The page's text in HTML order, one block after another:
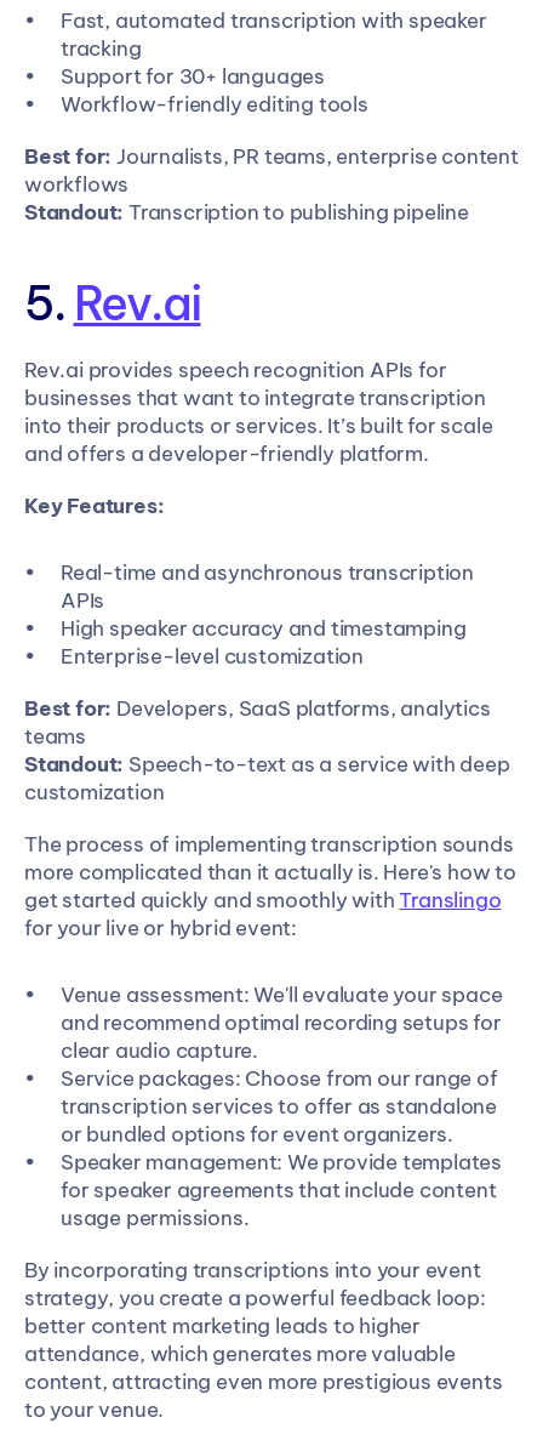
Fast, automated transcription with speaker
tracking
Support for 30+ languages
Workflow-friendly editing tools
Best for: Journalists, PR teams, enterprise content
workflows
Standout: Transcription to publishing pipeline
5. Rev.ai
Rev.ai provides speech recognition APIs for
businesses that want to integrate transcription
into their products or services. It’s built for scale
and offers a developer-friendly platform.
Key Features:
Real-time and asynchronous transcription
APIs
High speaker accuracy and timestamping
Enterprise-level customization
Best for: Developers, SaaS platforms, analytics
teams
Standout: Speech-to-text as a service with deep
customization
The process of implementing transcription sounds
more complicated than it actually is. Here's how to
get started quickly and smoothly with Translingo
for your live or hybrid event:
Venue assessment: We'll evaluate your space
and recommend optimal recording setups for
clear audio capture.
Service packages: Choose from our range of
transcription services to offer as standalone
or bundled options for event organizers.
Speaker management: We provide templates
for speaker agreements that include content
usage permissions.
By incorporating transcriptions into your event
strategy, you create a powerful feedback loop:
better content marketing leads to higher
attendance, which generates more valuable
content, attracting even more prestigious events
to your venue.